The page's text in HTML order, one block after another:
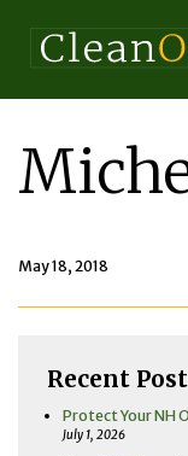
May 18, 2018
Recent
Protect Your NH
July 1, 2026